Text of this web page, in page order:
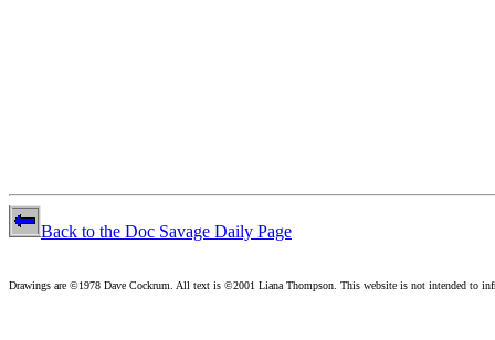
Back to the Doc Savage Daily Page
Drawings are ©1978 Dave Cockrum. All text is ©2001 Liana Thompson. This website is not intended to